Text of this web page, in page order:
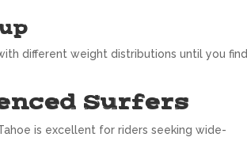
different weight distributions until you find
Surfers
is excellent for riders seeking wide-